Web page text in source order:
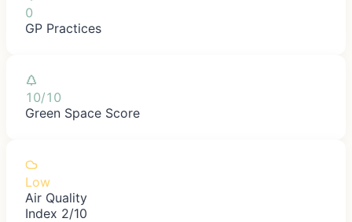
0
GP Practices
10/10
Green Space Score
Low
Air Quality
Index 2/10